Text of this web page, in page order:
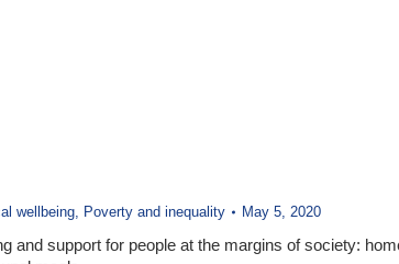
wellbeing, Poverty and inequality May 5, 2020
and support for people at the margins of society: